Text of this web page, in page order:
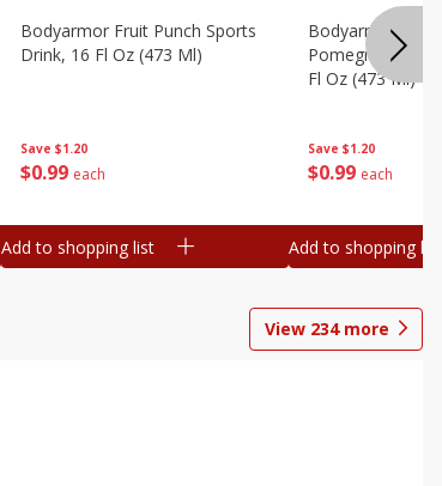
Save $1.20
$0 99 each
Bodyarmor Fruit Punch Sports
Drink, 16 Fl Oz (473 Ml)
Add to shopping list
Save $1.20
$0 99 each
Bodyarmor Lyte
Pomegranate
Fl Oz (473 Ml)
Add to shopping list
View 234more